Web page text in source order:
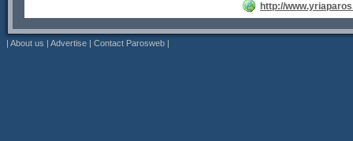
http://
| About us | Advertise | Contact Parosweb |